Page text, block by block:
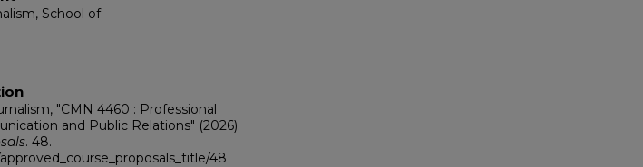
School of
"CMN 4460 : Professional
and Public Relations" (2026).
. 48.
48